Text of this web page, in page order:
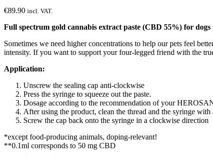
€89.90 incl. VAT.
Full spectrum gold cannabis extract paste (CBD 55%) for
Sometimes we need higher concentrations to help our pets feel
intensity. If you want to support your four-legged friend with the
Application:
Unscrew the sealing cap anti-clockwise
Press the syringe to squeeze out the paste.
Dosage according to the recommendation of your
After using the product, clean the thread and the syringe with
Screw the cap back onto the syringe in a clockwise direction
*except food-producing animals, doping-relevant!
**0.1ml corresponds to 50 mg CBD